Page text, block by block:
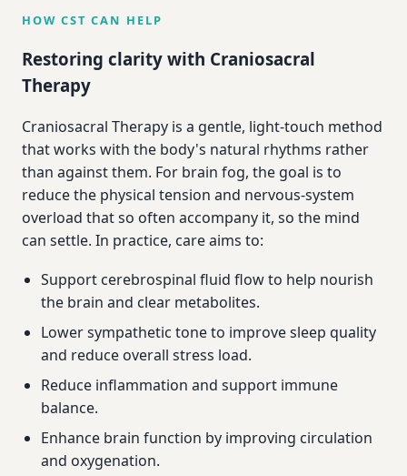
HOW CST CAN HELP
Restoring clarity with Craniosacral
Therapy
Craniosacral Therapy is a gentle, light-touch method
that works with the body's natural rhythms rather
than against them. For brain fog, the goal is to
reduce the physical tension and nervous-system
overload that so often accompany it, so the mind
can settle. In practice, care aims to:
Support cerebrospinal fluid flow to help nourish
the brain and clear metabolites.
Lower sympathetic tone to improve sleep quality
and reduce overall stress load.
Reduce inflammation and support immune
balance.
Enhance brain function by improving circulation
and oxygenation.